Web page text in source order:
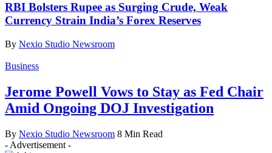
RBI Bolsters Rupee as Surging Crude, Weak
Currency Strain India’s Forex Reserves
By Nexio Studio Newsroom
Business
Jerome Powell Vows to Stay as Fed Chair
Amid Ongoing DOJ Investigation
By Nexio Studio Newsroom 8 Min Read
- Advertisement -